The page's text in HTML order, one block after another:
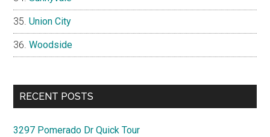
Union City
Woodside
RECENT POSTS
3297 Pomerado Dr Quick Tour